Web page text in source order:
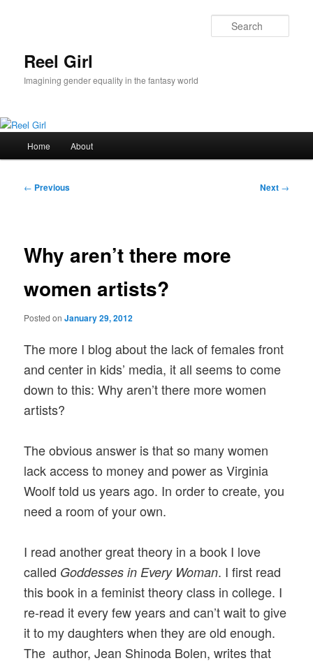
Reel Girl
Imagining gender equality in the fantasy world
Home About
Post
← Previous Next →
Why aren’t there more
women artists?
Posted onJanuary 29, 2012
The more I blog about the lack of females front
and center in kids’ media, it all seems to come
down to this: Why aren’t there more women
artists?
The obvious answer is that so many women
lack access to money and power as Virginia
Woolf told us years ago. In order to create, you
need a room of your own.
I read another great theory in a book I love
called Goddesses in Every Woman. I first read
this book in a feminist theory class in college. I
re-read it every few years and can’t wait to give
it to my daughters when they are old enough.
The author, Jean Shinoda Bolen, writes that